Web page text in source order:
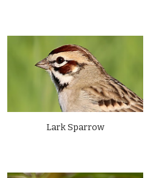
Lark Sparrow